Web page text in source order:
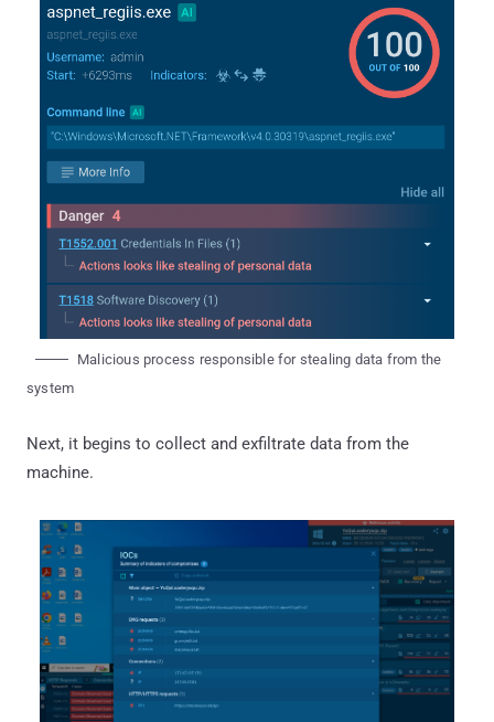
Malicious process responsible for stealing data from the
system
Next, it begins to collect and exfiltrate data from the
machine.